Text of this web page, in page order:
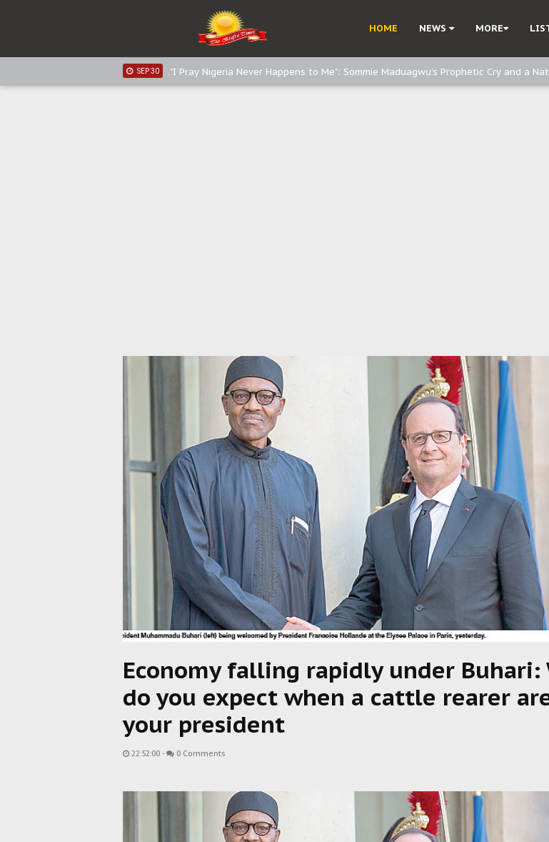
HOME NEWS MORE
Sowore Calls Out Soludo, Abaribe, and Obi: Time to March to Aso Rock for Kanu’s
SEP 30 "I Pray Nigeria Never Happens to Me": Sommie Maduagwu’s Prophetic Cry and a
Planned Slow-Neutralisation Of Nnamdi Kanu: Igbo Political Betrayal And The
Economy falling rapidly under Buhari:
do you expect when a cattle rearer
your president
22:52:00 - 0 Comments